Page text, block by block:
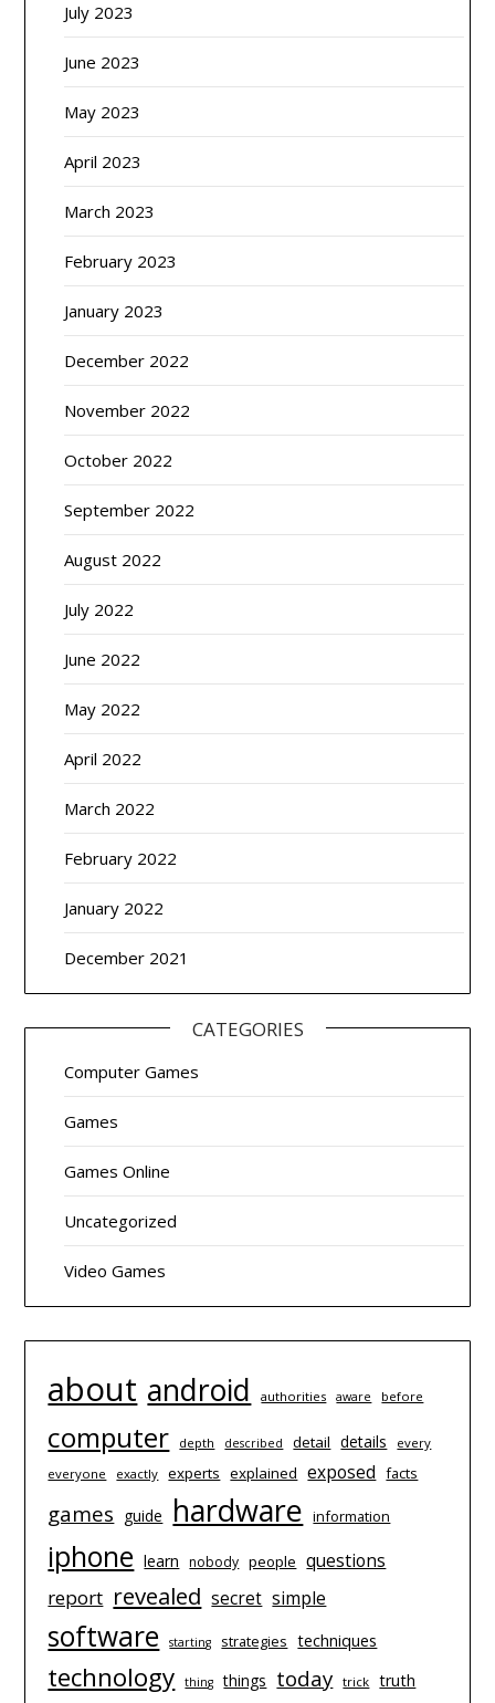
July 2023
June 2023
May 2023
April 2023
March 2023
February 2023
January 2023
December 2022
November 2022
October 2022
September 2022
August 2022
July 2022
June 2022
May 2022
April 2022
March 2022
February 2022
January 2022
December 2021
CATEGORIES
Computer Games
Games
Games Online
Uncategorized
Video Games
about android authorities aware before
computer depth described detail details
every
everyone
exactly experts explained exposed facts
games guide hardware information
iphone learn nobody people questions
report revealed secret simple
software starting strategies techniques
technology thing things today trick truth